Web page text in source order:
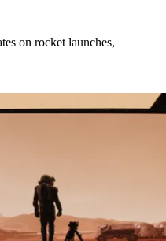
on rocket launches,